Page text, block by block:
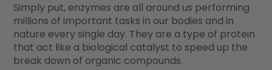
Simply put, enzymes are all around us performing
millions of important tasks in our bodies and in
nature every single day. They are a type of protein
that act like a biological catalyst to speed up the
break down of organic compounds.